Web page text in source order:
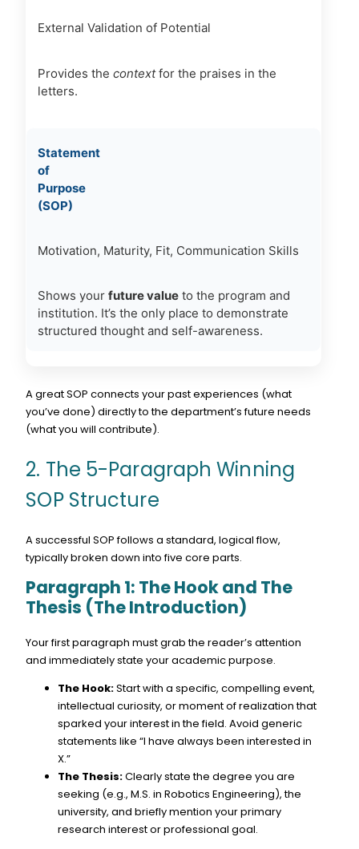
External Validation of Potential
Provides thecontextfor the praises in the
letters.
Statement
of
Purpose
(SOP)
Motivation, Maturity, Fit, Communication Skills
Shows yourfuture value to the program and
institution. It’s the only place to demonstrate
structured thought and self-awareness.
A great SOP connects your past experiences (what
you’ve done) directly to the department’s future needs
(what you will contribute).
2. The 5-Paragraph Winning
SOP Structure
A successful SOP follows a standard, logical flow,
typically broken down into five core parts.
Paragraph 1: The Hook and The
Thesis (The Introduction)
Your first paragraph must grab the reader’s attention
and immediately state your academic purpose.
The Hook:Start with a specific, compelling event,
intellectual curiosity, or moment of realization that
sparked your interest in the field. Avoid generic
statements like “I have always been interested in
X.”
The Thesis:Clearly state the degree you are
seeking (e.g., M.S. in Robotics Engineering), the
university, and briefly mention your primary
research interest or professional goal.